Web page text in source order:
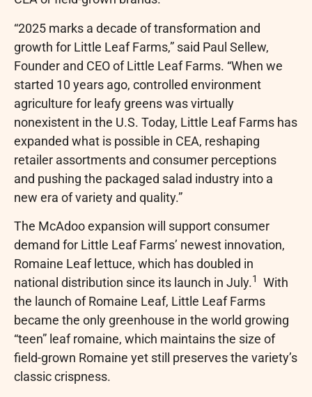
“2025 marks a decade of transformation and
growth for Little Leaf Farms,” said Paul Sellew,
Founder and CEO of Little Leaf Farms. “When we
started 10 years ago, controlled environment
agriculture for leafy greens was virtually
nonexistent in the U.S. Today, Little Leaf Farms has
expanded what is possible in CEA, reshaping
retailer assortments and consumer perceptions
and pushing the packaged salad industry into a
new era of variety and quality.”
The McAdoo expansion will support consumer
demand for Little Leaf Farms’ newest innovation,
Romaine Leaf lettuce, which has doubled in
national distribution since its launch in July.1
With
the launch of Romaine Leaf, Little Leaf Farms
became the only greenhouse in the world growing
“teen” leaf romaine, which maintains the size of
field-grown Romaine yet still preserves the variety’s
classic crispness.